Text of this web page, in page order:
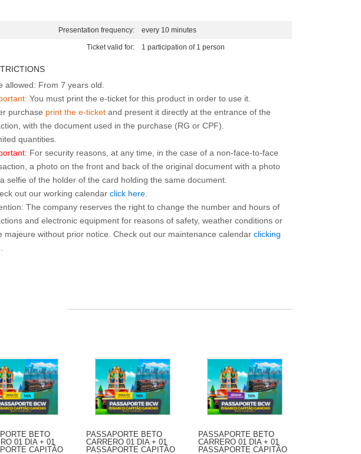
Presentation frequency: every 10 minutes
Ticket valid for: 1 participation of 1 person
You must print the e-ticket for this product in order to use it.
purchase print the e-ticket and present it directly at the entrance of the
with the document used in the purchase (RG or CPF).
For security reasons, at any time, in the case of a non-face-to-face
a photo on the front and back of the original document with a photo
selfie of the holder of the card holding the same document.
out our working calendar click here.
The company reserves the right to change the number and hours of
and electronic equipment for reasons of safety, weather conditions or
majeure without prior notice. Check out our maintenance calendar clicking
.
BETO
01 DIA + 01
CAPITÃO
PASSAPORTE BETO
CARRERO 01 DIA + 01
PASSAPORTE CAPITÃO
PASSAPORTE BETO
CARRERO 01 DIA + 01
PASSAPORTE CAPITÃO